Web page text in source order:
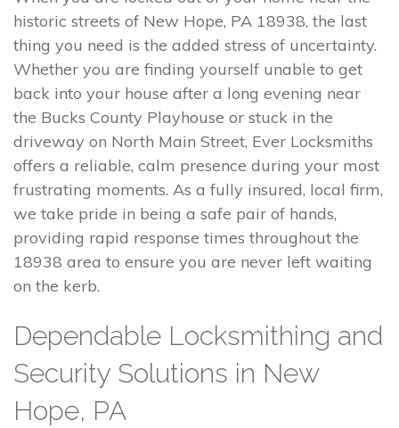
historic streets of New Hope, PA 18938, the last
thing you need is the added stress of uncertainty.
Whether you are finding yourself unable to get
back into your house after a long evening near
the Bucks County Playhouse or stuck in the
driveway on North Main Street, Ever Locksmiths
offers a reliable, calm presence during your most
frustrating moments. As a fully insured, local firm,
we take pride in being a safe pair of hands,
providing rapid response times throughout the
18938 area to ensure you are never left waiting
on the kerb.
Dependable Locksmithing and
Security Solutions in New
Hope, PA